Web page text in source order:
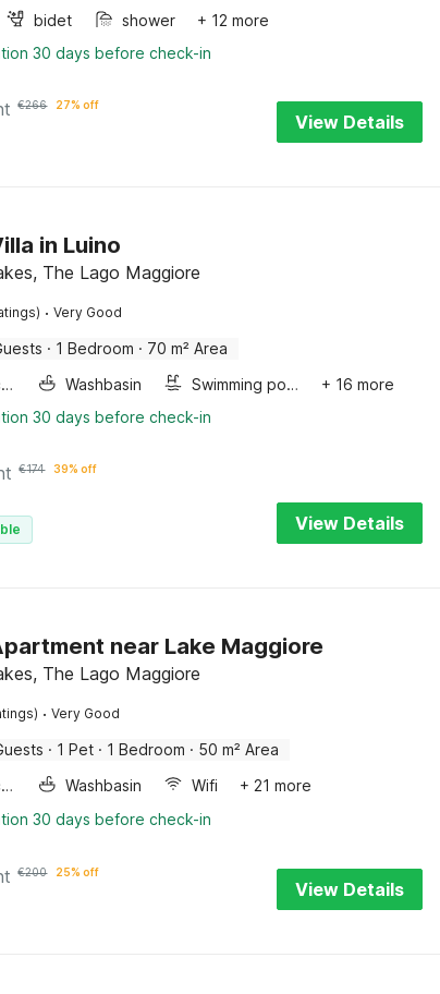
bidet shower
+ 12 more
30 days before check-in
€266 27% off
View Details
in Luino
The Lago Maggiore
· Very Good
· 1 Bedroom · 70 m² Area
Washing machine
Washbasin Swimming pool
+ 16 more
30 days before check-in
€174 39% off
View Details
near Lake Maggiore
The Lago Maggiore
· Very Good
· 1 Pet · 1 Bedroom · 50 m² Area
Washing machine
Washbasin Wifi
+ 21 more
30 days before check-in
€200 25% off
View Details